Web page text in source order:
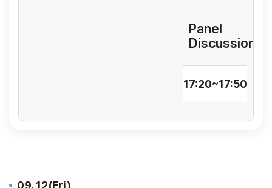
Panel
Discussion
17:20~17:50
09. 12(Fri)